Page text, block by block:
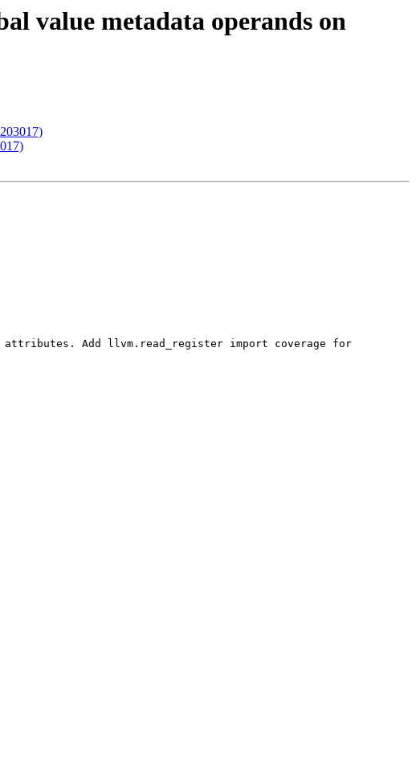
value metadata operands on
attributes. Add llvm.read_register import coverage for